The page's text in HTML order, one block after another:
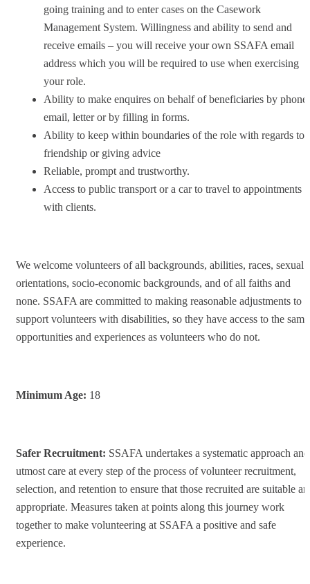
going training and to enter cases on the Casework
Management System. Willingness and ability to send and
receive emails – you will receive your own SSAFA email
address which you will be required to use when exercising
your role.
Ability to make enquires on behalf of beneficiaries by phone,
email, letter or by filling in forms.
Ability to keep within boundaries of the role with regards to
friendship or giving advice
Reliable, prompt and trustworthy.
Access to public transport or a car to travel to appointments
with clients.
We welcome volunteers of all backgrounds, abilities, races, sexual
orientations, socio-economic backgrounds, and of all faiths and
none. SSAFA are committed to making reasonable adjustments to
support volunteers with disabilities, so they have access to the same
opportunities and experiences as volunteers who do not.
Minimum Age: 18
Safer Recruitment: SSAFA undertakes a systematic approach and
utmost care at every step of the process of volunteer recruitment,
selection, and retention to ensure that those recruited are suitable
appropriate. Measures taken at points along this journey work
together to make volunteering at SSAFA a positive and safe
experience.